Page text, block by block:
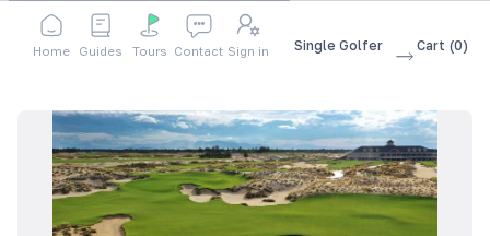
Home Guides Tours Contact Sign in
Shop Accessories Vietnam Golf Tour - Single Golfer
Cart (0)